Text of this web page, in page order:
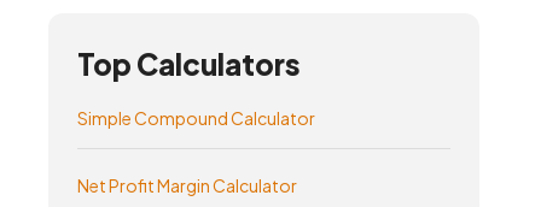
Top Calculators
Simple Compound Calculator
Net Profit Margin Calculator